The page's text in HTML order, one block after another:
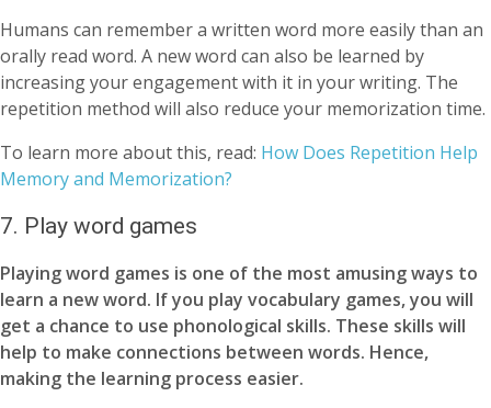
Humans can remember a written word more easily than an
orally read word. A new word can also be learned by
increasing your engagement with it in your writing. The
repetition method will also reduce your memorization time.
To learn more about this, read: How Does Repetition Help
Memory and Memorization?
7. Play word games
Playing word games is one of the most amusing ways to
learn a new word. If you play vocabulary games, you will
get a chance to use phonological skills. These skills will
help to make connections between words. Hence,
making the learning process easier.